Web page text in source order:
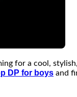
for a cool,
DP for boys and